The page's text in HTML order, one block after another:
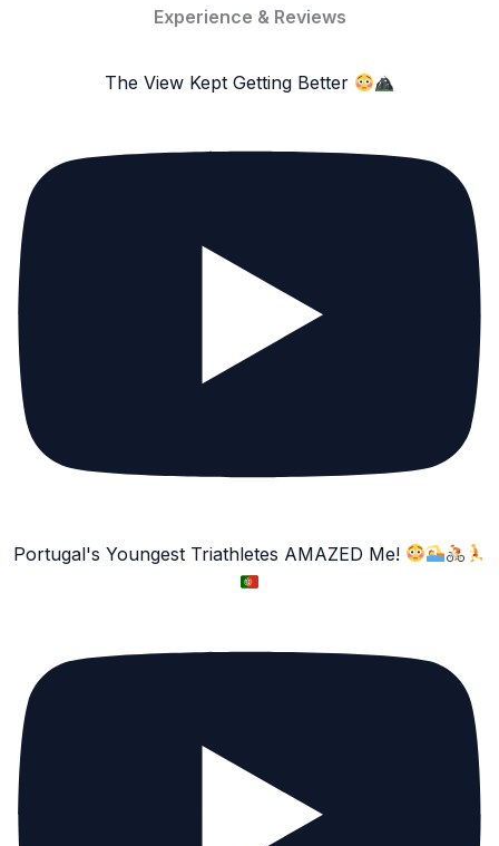
Experience & Reviews
The View Kept Getting Better
Portugal's Youngest Triathletes AMAZED Me!